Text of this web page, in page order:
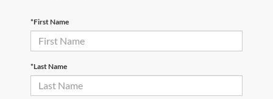
*First Name
*Last Name